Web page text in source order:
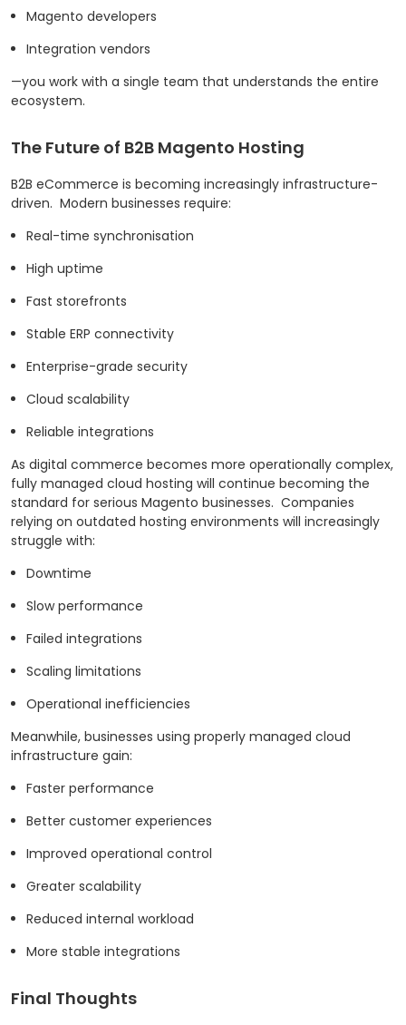
Magento developers
Integration vendors
—you work with a single team that understands the entire
ecosystem.
The Future of B2B Magento Hosting
B2B eCommerce is becoming increasingly infrastructure-
driven. Modern businesses require:
Real-time synchronisation
High uptime
Fast storefronts
Stable ERP connectivity
Enterprise-grade security
Cloud scalability
Reliable integrations
As digital commerce becomes more operationally complex,
fully managed cloud hosting will continue becoming the
standard for serious Magento businesses. Companies
relying on outdated hosting environments will increasingly
struggle with:
Downtime
Slow performance
Failed integrations
Scaling limitations
Operational inefficiencies
Meanwhile, businesses using properly managed cloud
infrastructure gain:
Faster performance
Better customer experiences
Improved operational control
Greater scalability
Reduced internal workload
More stable integrations
Final Thoughts